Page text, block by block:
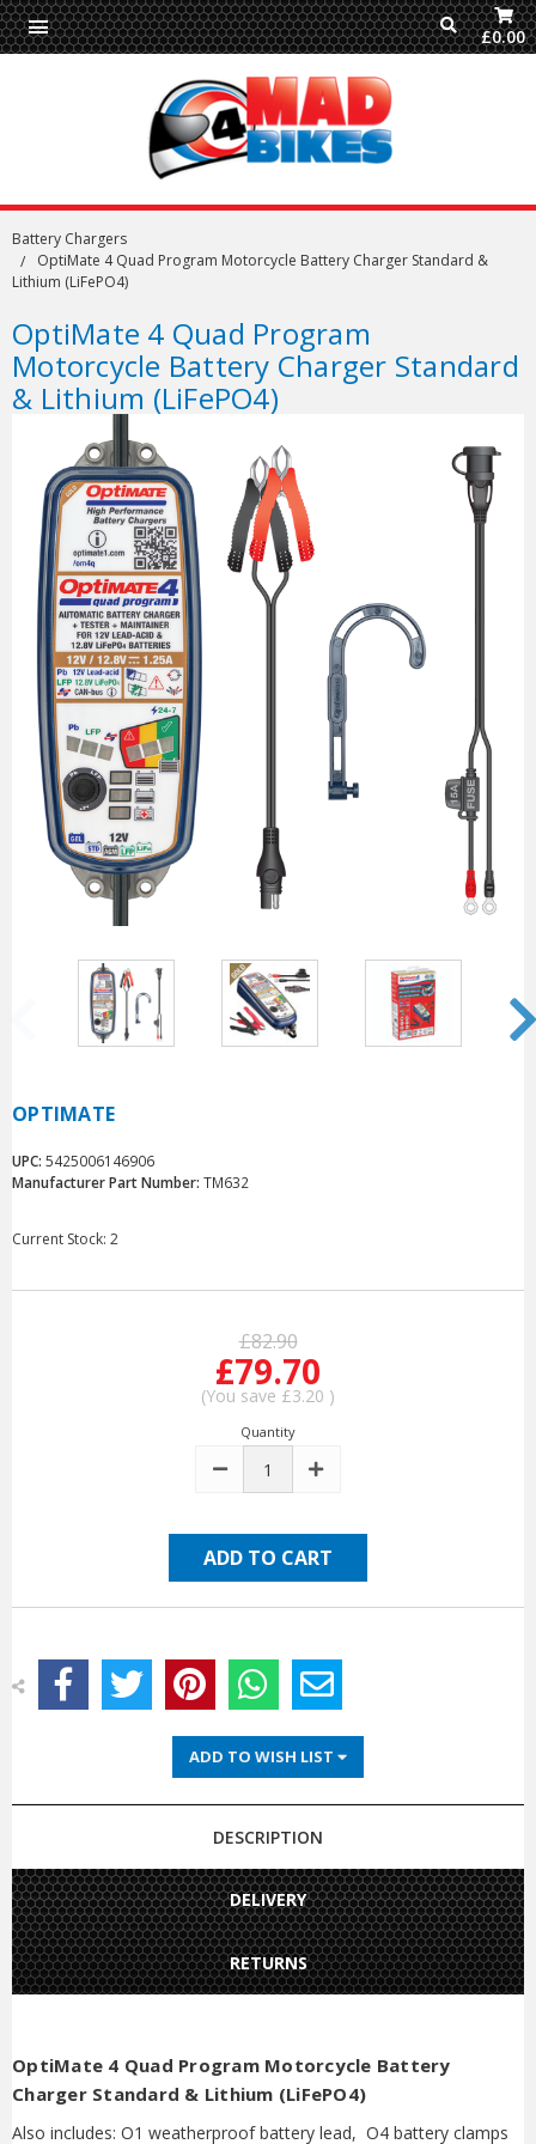
£0.00
Battery Chargers
OptiMate 4 Quad Program Motorcycle Battery Charger Standard &
Lithium (LiFePO4)
OptiMate 4 Quad Program
Motorcycle Battery Charger Standard
& Lithium (LiFePO4)
OPTIMATE
UPC: 5425006146906
Manufacturer Part Number: TM632
Current Stock: 2
£82.90
£79.70
(You save £3.20 )
Quantity
DECREASE INCREASE
ADD TO WISH LIST
DESCRIPTION
DELIVERY
RETURNS
OptiMate 4 Quad Program Motorcycle Battery
Charger Standard & Lithium (LiFePO4)
Also includes: O1 weatherproof battery lead, O4 battery clamps